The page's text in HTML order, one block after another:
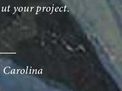
your project.
Carolina